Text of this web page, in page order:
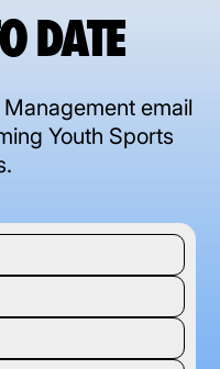
DATE
email
Youth Sports